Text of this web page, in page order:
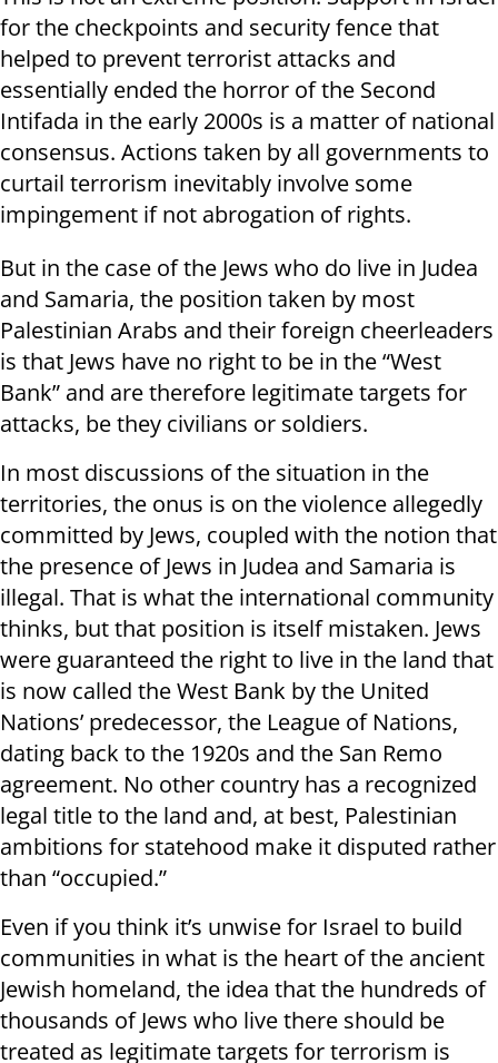
for the checkpoints and security fence that
helped to prevent terrorist attacks and
essentially ended the horror of the Second
Intifada in the early 2000s is a matter of national
consensus. Actions taken by all governments to
curtail terrorism inevitably involve some
impingement if not abrogation of rights.
But in the case of the Jews who do live in Judea
and Samaria, the position taken by most
Palestinian Arabs and their foreign cheerleaders
is that Jews have no right to be in the “West
Bank” and are therefore legitimate targets for
attacks, be they civilians or soldiers.
In most discussions of the situation in the
territories, the onus is on the violence allegedly
committed by Jews, coupled with the notion that
the presence of Jews in Judea and Samaria is
illegal. That is what the international community
thinks, but that position is itself mistaken. Jews
were guaranteed the right to live in the land that
is now called the West Bank by the United
Nations’ predecessor, the League of Nations,
dating back to the 1920s and the San Remo
agreement. No other country has a recognized
legal title to the land and, at best, Palestinian
ambitions for statehood make it disputed rather
than “occupied.”
Even if you think it’s unwise for Israel to build
communities in what is the heart of the ancient
Jewish homeland, the idea that the hundreds of
thousands of Jews who live there should be
treated as legitimate targets for terrorism is